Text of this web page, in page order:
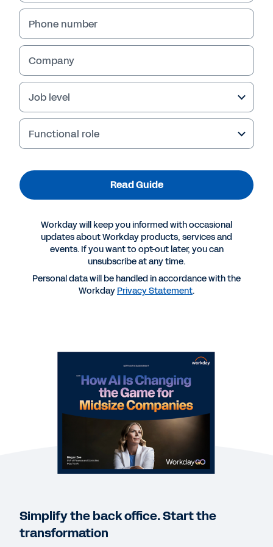
More Resources
How AI Is Changing the Game for Midsize
Companies
Why Fast-Growing Midsized Companies Choose
HCM and Payroll Buyer’s Guide for Midsized
Organizations
Phone number
Company
Job level
Functional role
Read Guide
Workday will keep you informed with occasional
updates about Workday products, services and
events. If you want to opt-out later, you can
unsubscribe at any time.
Personal data will be handled in accordance with the
Workday Privacy Statement.
Simplify the back office. Start the
transformation